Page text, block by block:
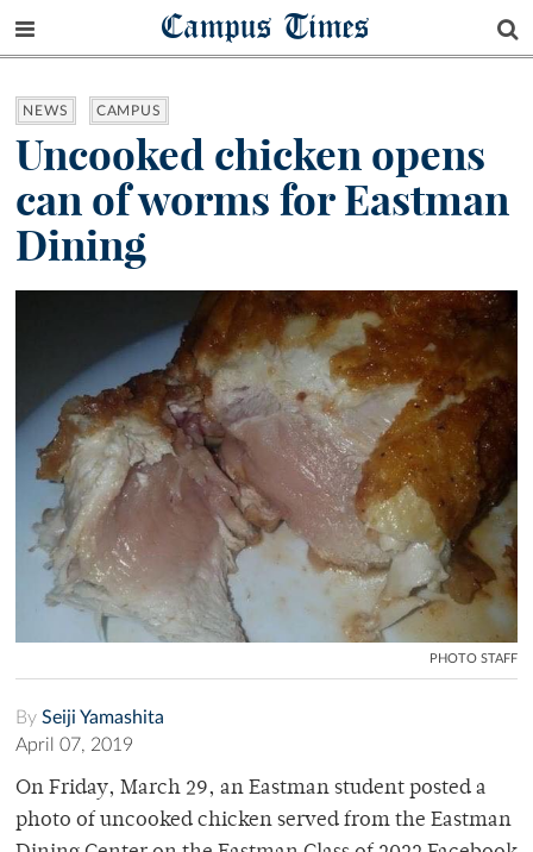
Campus Times
NEWS CAMPUS
Uncooked chicken opens
can of worms for Eastman
Dining
PHOTO STAFF
By Seiji Yamashita
April 07, 2019
On Friday, March 29, an Eastman student posted a
photo of uncooked chicken served from the Eastman